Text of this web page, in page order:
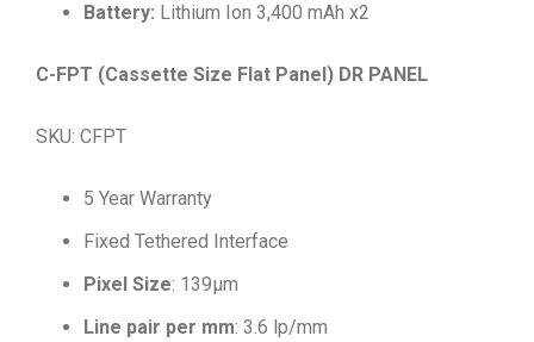
Battery: Lithium Ion 3,400 mAh x2
C-FPT (Cassette Size Flat Panel) DR PANEL
SKU: CFPT
5 Year Warranty
Fixed Tethered Interface
Pixel Size: 139µm
Line pair per mm: 3.6 lp/mm